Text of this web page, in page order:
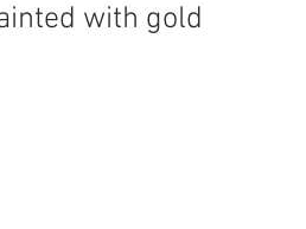
with gold